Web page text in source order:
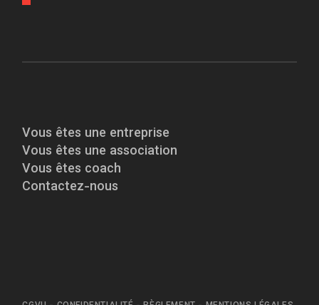
Vous êtes une entreprise
Vous êtes une association
Vous êtes coach
Contactez-nous